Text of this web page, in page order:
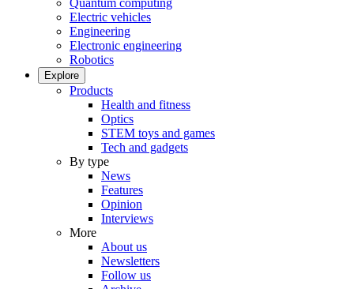
Quantum computing
Electric vehicles
Engineering
Electronic engineering
Robotics
Explore
Products
Health and fitness
Optics
STEM toys and games
Tech and gadgets
By type
News
Features
Opinion
Interviews
More
About us
Newsletters
Follow us